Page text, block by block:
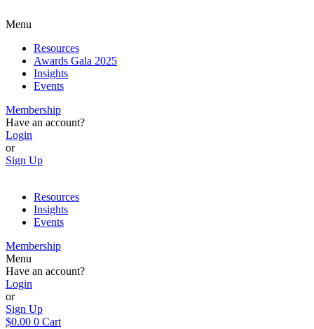
Menu
Resources
Awards Gala 2025
Insights
Events
Membership
Have an account?
Login
or
Sign Up
Resources
Insights
Events
Membership
Menu
Have an account?
Login
or
Sign Up
$0.00 0 Cart